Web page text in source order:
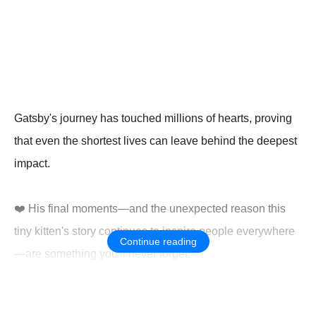
Gatsby's journey has touched millions of hearts, proving
that even the shortest lives can leave behind the deepest
impact.
❤️ His final moments—and the unexpected reason this
tiny kitten's story continues to inspire people everywhere
—are something you'll never forget.
Continue reading